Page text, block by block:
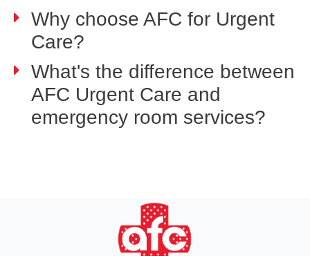
Why choose AFC for Urgent
Care?
What's the difference between
AFC Urgent Care and
emergency room services?